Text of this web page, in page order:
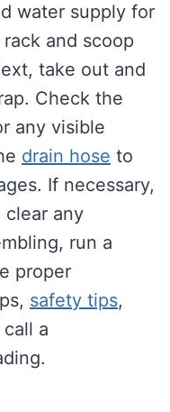
water supply for
and scoop
take out and
Check the
any visible
drain hose to
If necessary,
clear any
run a
proper
safety tips,
a